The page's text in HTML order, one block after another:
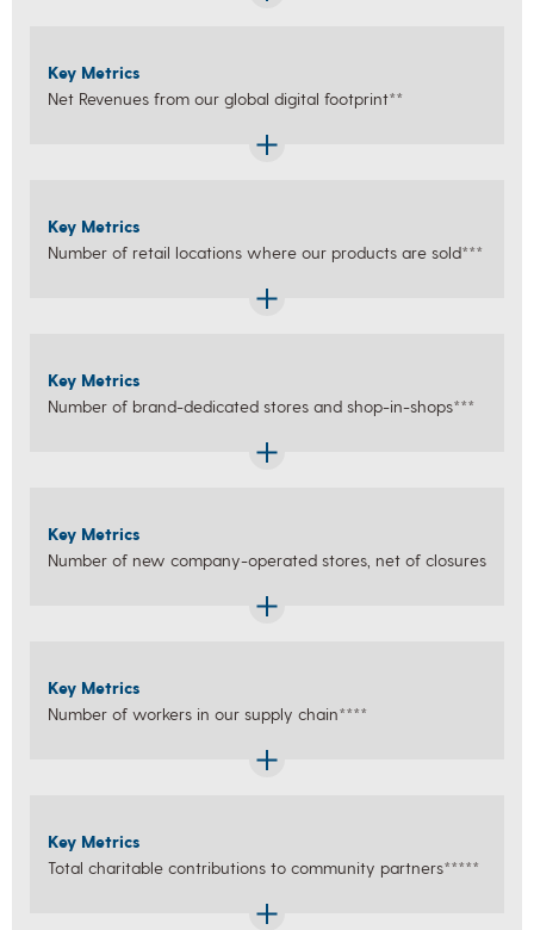
Key Metrics
Net Revenues from our global digital footprint**
Key Metrics
Number of retail locations where our products are sold***
Key Metrics
Number of brand-dedicated stores and shop-in-shops***
Key Metrics
Number of new company-operated stores, net of closures
Key Metrics
Number of workers in our supply chain****
Key Metrics
Total charitable contributions to community partners*****